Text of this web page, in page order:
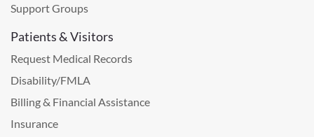
Support Groups
Patients & Visitors
Request Medical Records
Disability/FMLA
Billing & Financial Assistance
Insurance